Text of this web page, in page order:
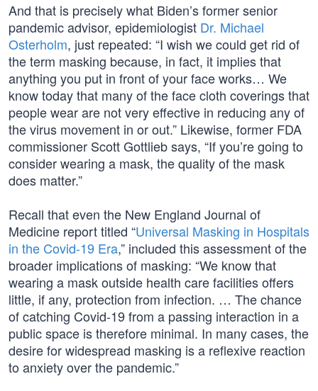
And that is precisely what Biden’s former senior
pandemic advisor, epidemiologist Dr. Michael
Osterholm, just repeated: “I wish we could get rid of
the term masking because, in fact, it implies that
anything you put in front of your face works… We
know today that many of the face cloth coverings that
people wear are not very effective in reducing any of
the virus movement in or out.” Likewise, former FDA
commissioner Scott Gottlieb says, “If you’re going to
consider wearing a mask, the quality of the mask
does matter.”
Recall that even the New England Journal of
Medicine report titled “Universal Masking in Hospitals
in the Covid-19 Era,” included this assessment of the
broader implications of masking: “We know that
wearing a mask outside health care facilities offers
little, if any, protection from infection. … The chance
of catching Covid-19 from a passing interaction in a
public space is therefore minimal. In many cases, the
desire for widespread masking is a reflexive reaction
to anxiety over the pandemic.”